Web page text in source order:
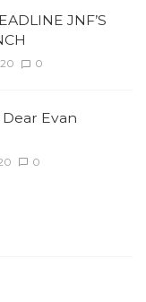
JNF’S
0
Dear Evan
0